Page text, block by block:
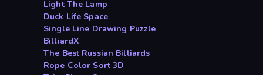
Light The Lamp
Duck Life Space
Single Line Drawing Puzzle
BilliardX
The Best Russian Billiards
Rope Color Sort 3D